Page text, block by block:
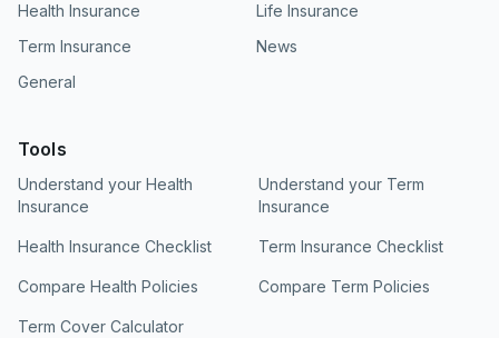
Health Insurance
Life Insurance
Term Insurance
News
General
Tools
Understand your Health
Insurance
Understand your Term
Insurance
Health Insurance Checklist Term Insurance Checklist
Compare Health Policies Compare Term Policies
Term Cover Calculator